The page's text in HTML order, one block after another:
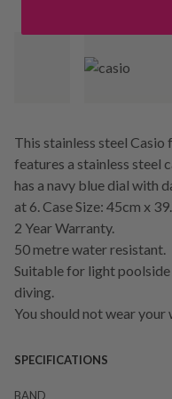
This stainless steel
features a stainless steel
has a navy blue dial with
at 6. Case Size: 45cm x
2 Year Warranty.
50 metre water resistant.
Suitable for light
diving.
You should not wear your
SPECIFICATIONS
BAND